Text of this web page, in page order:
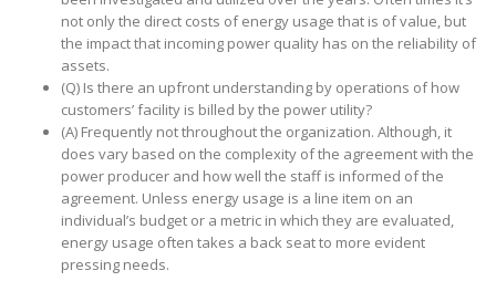
not only the direct costs of energy usage that is of value, but
the impact that incoming power quality has on the reliability of
assets.
(Q) Is there an upfront understanding by operations of how
customers’ facility is billed by the power utility?
(A) Frequently not throughout the organization. Although, it
does vary based on the complexity of the agreement with the
power producer and how well the staff is informed of the
agreement. Unless energy usage is a line item on an
individual’s budget or a metric in which they are evaluated,
energy usage often takes a back seat to more evident
pressing needs.